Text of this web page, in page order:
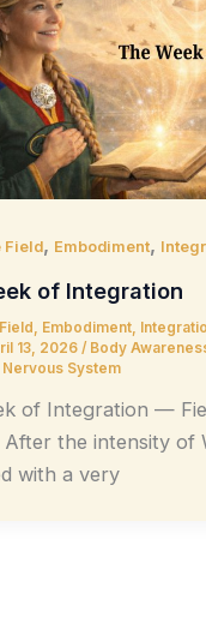
Field, Embodiment,
of Integration
, Embodiment,
13, 2026 / Body
Nervous System
of Integration —
After the intensity of
with a very